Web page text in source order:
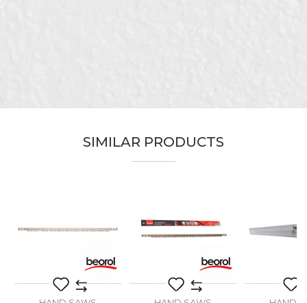
For metal
SEND
SIMILAR PRODUCTS